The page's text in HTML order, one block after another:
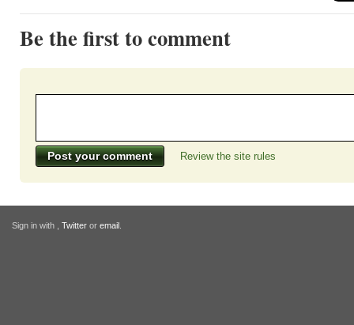
Be the first to comment
Review the site rules
Sign in with Twitter or email